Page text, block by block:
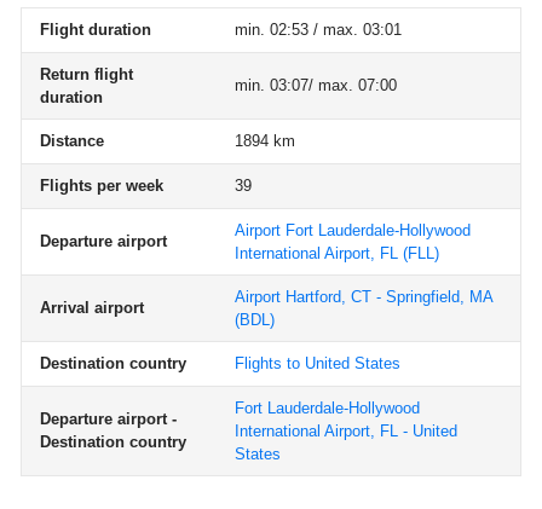
Flight duration min. 02:53 / max. 03:01
Return flight
duration
min. 03:07/ max. 07:00
Distance 1894 km
Flights per week 39
Departure airport
Airport Fort Lauderdale-Hollywood
International Airport, FL (FLL)
Arrival airport
Airport Hartford, CT - Springfield, MA
(BDL)
Destination country Flights to United States
Departure airport -
Destination country
Fort Lauderdale-Hollywood
International Airport, FL - United
States